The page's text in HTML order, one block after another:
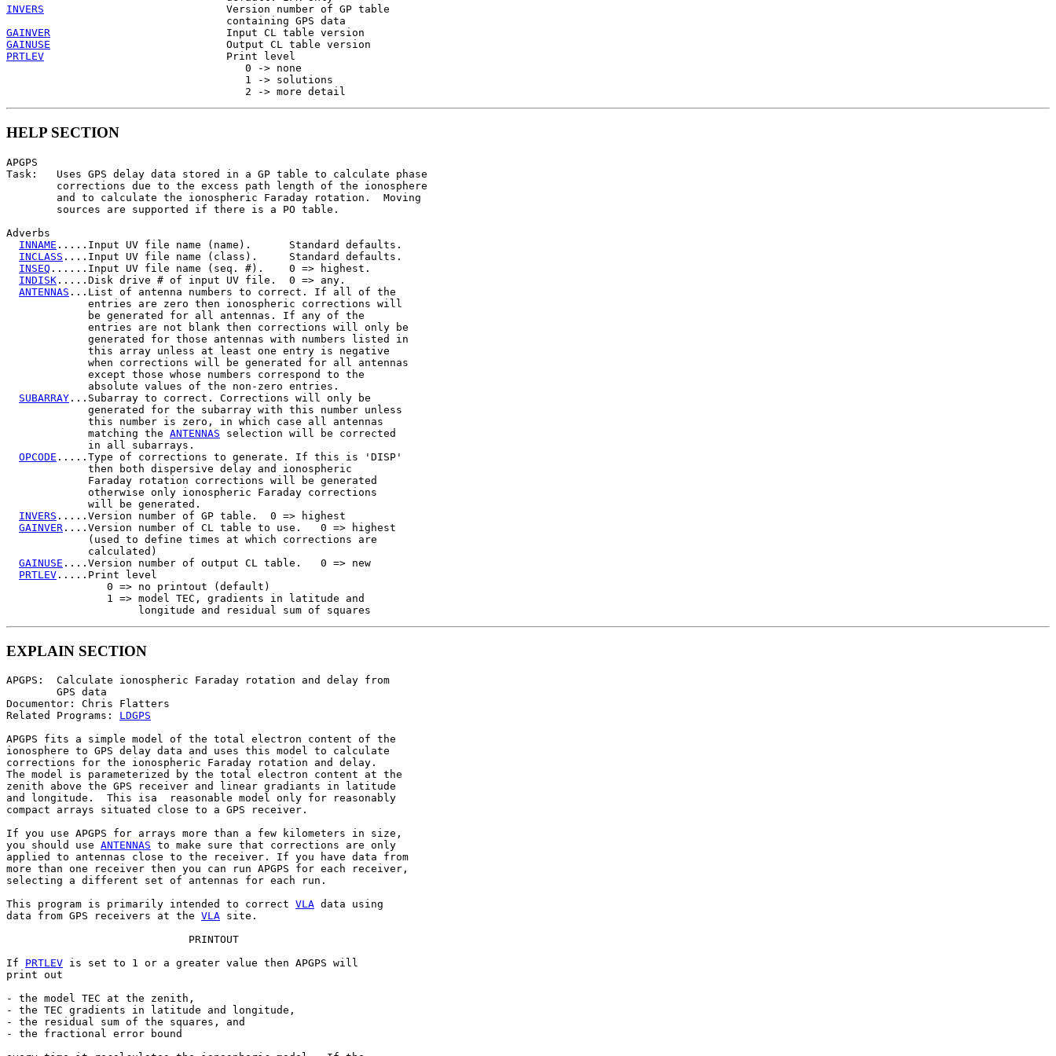
INVERS
                             Version number of GP table
GAINVER
GAINUSE
PRTLEV
                             Print level
                                      0 -> none
                                      1 -> solutions
HELP SECTION
APGPS
Task:   Uses GPS delay data stored in a GP table to calculate phase
        corrections due to the excess path length of the ionosphere
        and to calculate the ionospheric Faraday rotation.  Moving
        sources are supported if there is a PO table.
Adverbs
INNAME .....Input UV file name (name).      Standard defaults.
INCLASS ....Input UV file name (class).     Standard defaults.
INSEQ ......Input UV file name (seq. #).    0 => highest.
INDISK .....Disk drive # of input UV file.  0 => any.
ANTENNAS ...List of antenna numbers to correct. If all of the
             entries are zero then ionospheric corrections will
             be generated for all antennas. If any of the
             entries are not blank then corrections will only be
             generated for those antennas with numbers listed in
             this array unless at least one entry is negative
             when corrections will be generated for all antennas
             except those whose numbers correspond to the
             absolute values of the non-zero entries.
SUBARRAY ...Subarray to correct. Corrections will only be
             generated for the subarray with this number unless
             this number is zero, in which case all antennas
             matching the
ANTENNAS selection will be corrected
             in all subarrays.
OPCODE .....Type of corrections to generate. If this is 'DISP'
             then both dispersive delay and ionospheric
             Faraday rotation corrections will be generated
             otherwise only ionospheric Faraday corrections
             will be generated.
INVERS .....Version number of GP table.  0 => highest
GAINVER ....Version number of CL table to use.   0 => highest
             (used to define times at which corrections are
             calculated)
GAINUSE ....Version number of output CL table.   0 => new
PRTLEV .....Print level
                0 => no printout (default)
                1 => model TEC, gradients in latitude and
EXPLAIN SECTION
APGPS:  Calculate ionospheric Faraday rotation and delay from
        GPS data
Documentor: Chris Flatters
Related Programs: LDGPS
APGPS fits a simple model of the total electron content of the
ionosphere to GPS delay data and uses this model to calculate
corrections for the ionospheric Faraday rotation and delay.
The model is parameterized by the total electron content at the
zenith above the GPS receiver and linear gradiants in latitude
and longitude.  This isa  reasonable model only for reasonably
compact arrays situated close to a GPS receiver.
If you use APGPS for arrays more than a few kilometers in size,
you should use ANTENNAS to make sure that corrections are only
applied to antennas close to the receiver. If you have data from
more than one receiver then you can run APGPS for each receiver,
selecting a different set of antennas for each run.
This program is primarily intended to correct VLA data using
data from GPS receivers at the VLA site.
                             PRINTOUT
If PRTLEV is set to 1 or a greater value then APGPS will
print out
- the model TEC at the zenith,
- the TEC gradients in latitude and longitude,
- the residual sum of the squares, and
- the fractional error bound